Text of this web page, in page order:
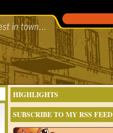
HIGHLIGHTS
SUBSCRIBE TO MY RSS FEED